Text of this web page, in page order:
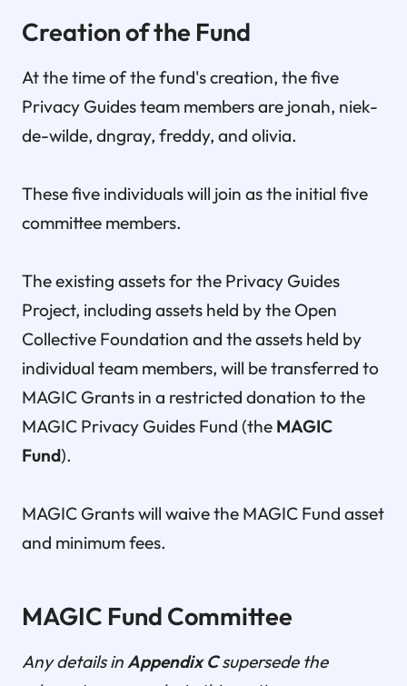
Creation of the Fund
At the time of the fund's creation, the five
Privacy Guides team members are jonah, niek-
de-wilde, dngray, freddy, and olivia.
These five individuals will join as the initial five
committee members.
The existing assets for the Privacy Guides
Project, including assets held by the Open
Collective Foundation and the assets held by
individual team members, will be transferred to
MAGIC Grants in a restricted donation to the
MAGIC Privacy Guides Fund (the MAGIC
Fund).
MAGIC Grants will waive the MAGIC Fund asset
and minimum fees.
MAGIC Fund Committee
Any details inAppendix Csupersede the